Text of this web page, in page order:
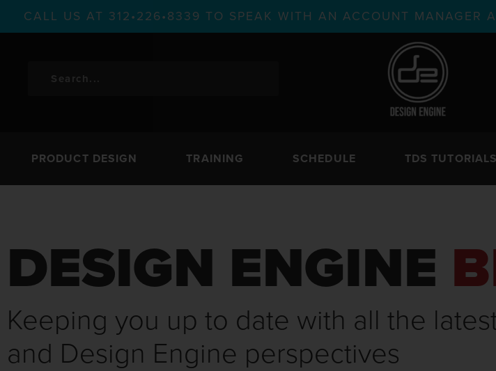
CALL US AT 312•226•8339 TO SPEAK WITH AN ACCOUNT MANAGER
PRODUCT DESIGN TRAINING SCHEDULE TDS TUTORIALS
DESIGN ENGINE
Keeping you up to date with all the
and Design Engine perspectives